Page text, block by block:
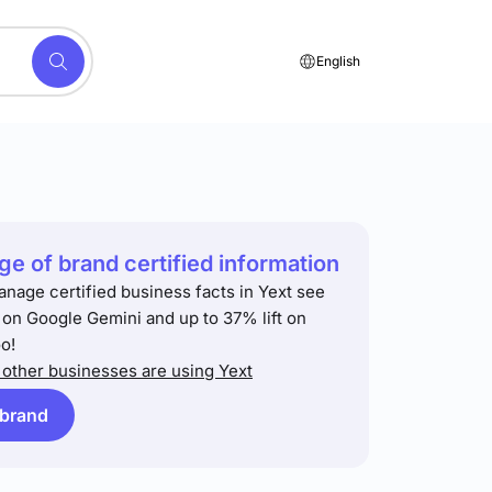
English
of brand certified information
certified business facts in Yext see
Google Gemini and up to 37% lift on
businesses are using Yext